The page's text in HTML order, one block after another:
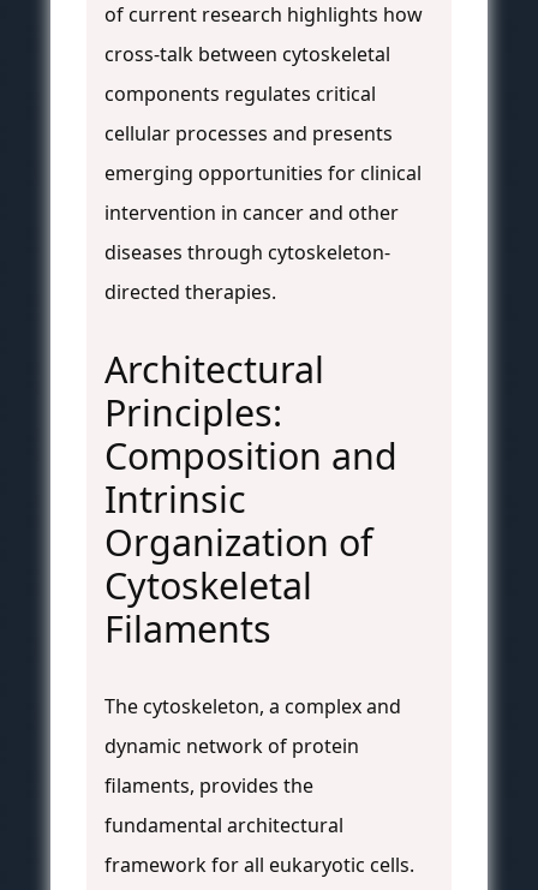
of current research highlights how
cross-talk between cytoskeletal
components regulates critical
cellular processes and presents
emerging opportunities for clinical
intervention in cancer and other
diseases through cytoskeleton-
directed therapies.
Architectural
Principles:
Composition and
Intrinsic
Organization of
Cytoskeletal
Filaments
The cytoskeleton, a complex and
dynamic network of protein
filaments, provides the
fundamental architectural
framework for all eukaryotic cells.